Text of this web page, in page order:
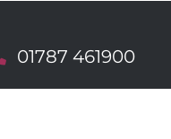
01787 461900